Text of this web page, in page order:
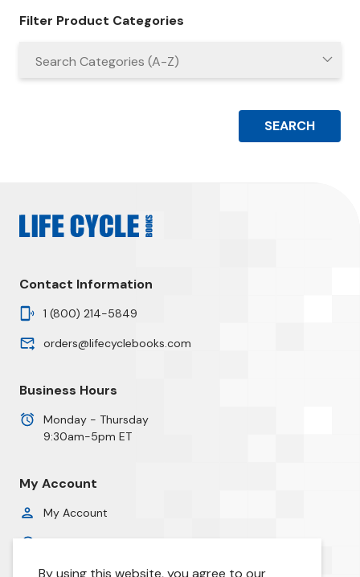
By using this website, you agree to our
Filter Product Categories
Contact Information
1 (800) 214-5849
orders@lifecyclebooks.com
Business Hours
Monday - Thursday
9:30am-5pm ET
My Account
My Account
Privacy Policy